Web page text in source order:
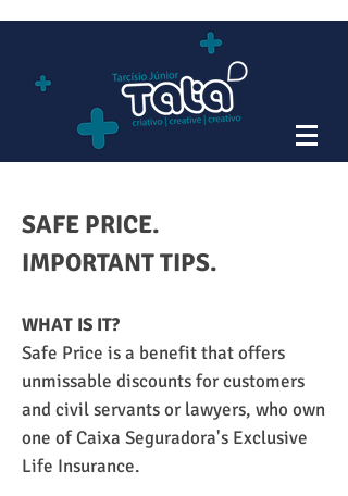
SAFE PRICE.
IMPORTANT TIPS.
WHAT IS IT?
Safe Price is a benefit that offers
unmissable discounts for customers
and civil servants or lawyers, who own
one of Caixa Seguradora's Exclusive
Life Insurance.